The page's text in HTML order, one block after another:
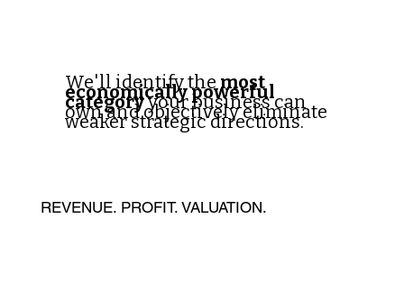
We'll identify the most
economically powerful
categoryyour business can
own and objectively eliminate
weaker strategic directions.
REVENUE. PROFIT. VALUATION.